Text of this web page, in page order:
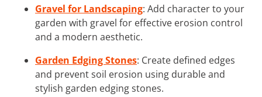
Gravel for Landscaping: Add character to your
garden with gravel for effective erosion control
and a modern aesthetic.
Garden Edging Stones: Create defined edges
and prevent soil erosion using durable and
stylish garden edging stones.